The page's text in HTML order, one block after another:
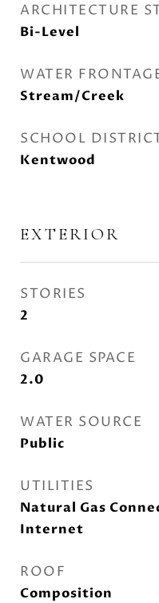
ARCHITECTURE
Bi-Level
WATER
Stream/Creek
SCHOOL
Kentwood
EXTERIOR
STORIES
2
GARAGE SPACE
2.0
WATER SOURCE
Public
UTILITIES
Natural Gas
Internet
ROOF
Composition